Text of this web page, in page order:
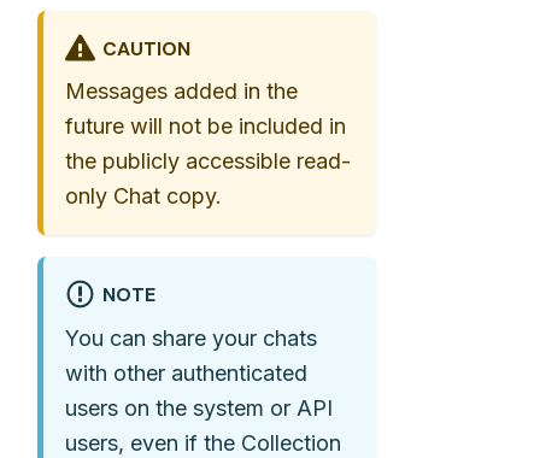
CAUTION
Messages added in the
future will not be included in
the publicly accessible read-
only Chat copy.
NOTE
You can share your chats
with other authenticated
users on the system or API
users, even if the Collection